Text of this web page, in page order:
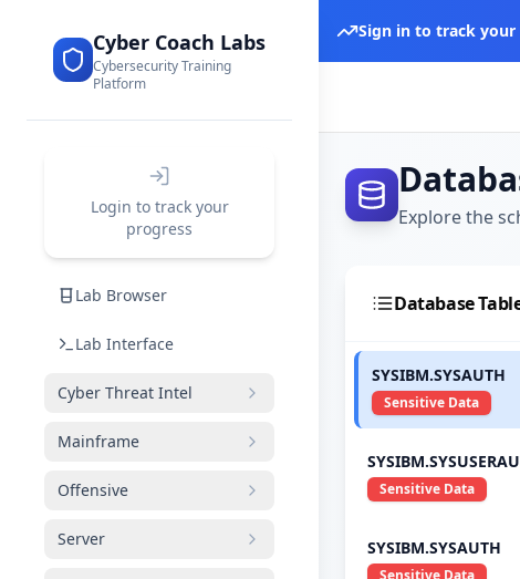
Cyber Coach Labs
Cybersecurity Training
Platform
Login to track your
progress
Lab Browser
Lab Interface
Cyber Threat Intel
Mainframe
Offensive
Server
Sign in to track your
Explore the
Database
SYSIBM.SYSAUTH
Sensitive Data
Sensitive Data
SYSIBM.SYSAUTH
Sensitive Data